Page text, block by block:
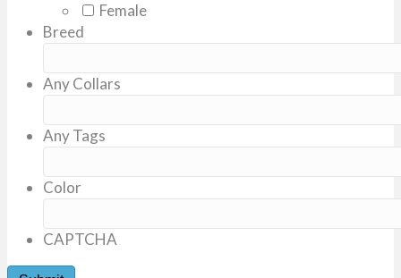
Female
Breed
Any Collars
Any Tags
Color
CAPTCHA